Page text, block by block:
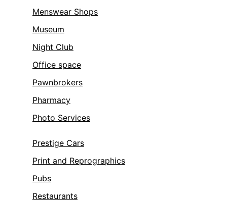
Menswear Shops
Museum
Night Club
Office space
Pawnbrokers
Pharmacy
Photo Services
Prestige Cars
Print and Reprographics
Pubs
Restaurants